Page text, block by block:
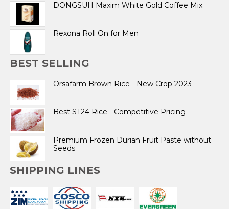
DONGSUH Maxim White Gold Coffee Mix
Rexona Roll On for Men
BEST SELLING
Orsafarm Brown Rice - New Crop 2023
Best ST24 Rice - Competitive Pricing
Premium Frozen Durian Fruit Paste without
Seeds
SHIPPING LINES